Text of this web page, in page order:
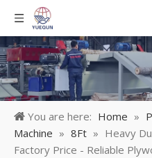
You are here: Home »
Machine » 8Ft » Heavy
Factory Price - Reliable